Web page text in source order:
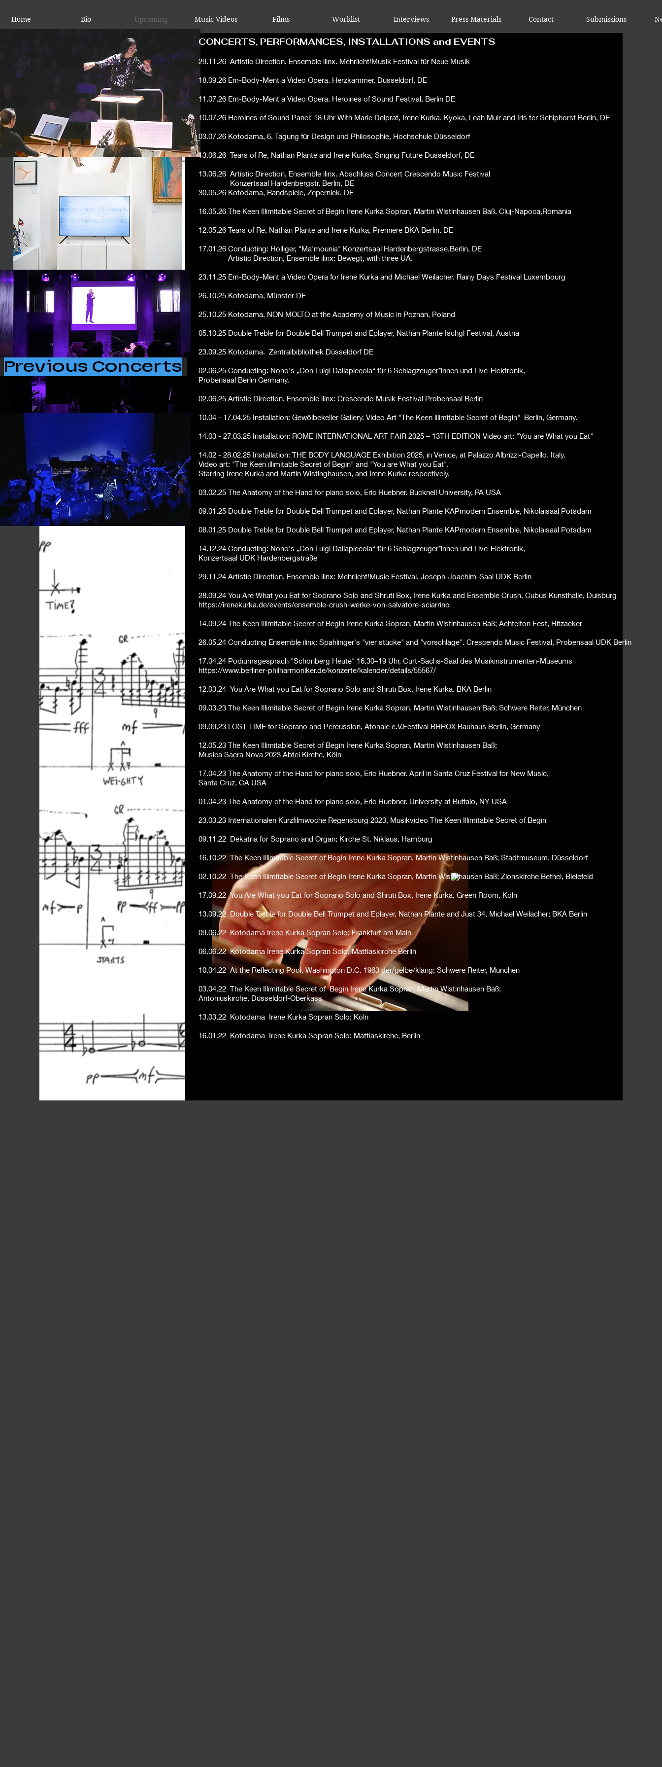
Home Bio Upcoming Music Videos Films Worklist Interviews Press Materials Contact Submissions
Previous Concerts
CONCERTS, PERFORMANCES, INSTALLATIONS and EVENTS
29.11.26 Artistic Direction, Ensemble ilinx. Mehrlicht!Musik Festival für Neue Musik
18.09.26 Em-Body-Ment a Video Opera. Herzkammer, Düsseldorf, DE
11.07.26 Em-Body-Ment a Video Opera. Heroines of Sound Festival, Berlin DE
10.07.26 Heroines of Sound Panel: 18 Uhr With Marie Delprat, Irene Kurka, Kyoka, Leah Muirand Iris ter Schiphorst Berlin, DE
03.07.26 Kotodama, 6. Tagung für Design und Philosophie, Hochschule Düsseldorf
13.06.26 Tears of Re, Nathan Plante and Irene Kurka, Singing Future Düsseldorf, DE
13.06.26 Artistic Direction, Ensemble ilinx. Abschluss Concert Crescendo Music Festival
Konzertsaal Hardenbergstr. Berlin, DE
30.05.26 Kotodama, Randspiele, Zepernick, DE
16.05.26 The Keen Illimitable Secret of Begin Irene Kurka Sopran, Martin Wistinhausen Baß, Cluj-Napoca,Romania
12.05.26 Tears of Re, Nathan Plante and Irene Kurka, Premiere BKA Berlin, DE
17.01.26 Conducting: Holliger, "Ma'mounia" Konzertsaal Hardenbergstrasse,Berlin, DE
Artistic Direction, Ensemble ilinx: Bewegt, with three UA.
23.11.25 Em-Body-Ment a Video Opera for Irene Kurka and Michael Weilacher. Rainy Days Festival Luxembourg
26.10.25 Kotodama, Münster DE
25.10.25 Kotodama, NON MOLTO at the Academy of Music in Poznan, Poland
05.10.25 Double Treble for Double Bell Trumpet and Eplayer, Nathan Plante Ischgl Festival, Austria
23.09.25 Kotodama. Zentralbibliothek Düsseldorf DE
02.06.25 Conducting: Nono's „Con Luigi Dallapiccola“ für 6 Schlagzeuger*innen und Live-Elektronik,
Probensaal Berlin Germany.
02.06.25 Artistic Direction, Ensemble ilinx: Crescendo Musik Festival Probensaal Berlin
​10.04 - 17.04.25 Installation: Gewölbekeller Gallery. Video Art "The Keen illimitableSecret of Begin" Berlin, Germany.
14.03 - 27.03.25 Installation: ROME INTERNATIONAL ART FAIR 2025 – 13TH EDITION Video art: "You are What you Eat"
14.02 - 28.02.25 Installation: THE BODY LANGUAGE Exhibition 2025, in Venice, at Palazzo Albrizzi-Capello. Italy.
Video art: "The Keen illimitableSecret of Begin" and "You are What you Eat".
Starring Irene Kurka and Martin Wistinghausen, and Irene Kurka respectively.
03.02.25 The Anatomy of the Hand for piano solo, Eric Huebner. Bucknell University, PA USA
09.01.25 Double Treble for Double Bell Trumpet and Eplayer, Nathan Plante KAPmodern Ensemble, Nikolaisaal Potsdam
08.01.25 Double Treble for Double Bell Trumpet and Eplayer, Nathan Plante KAPmodern Ensemble, Nikolaisaal Potsdam
14.12.24 Conducting: Nono's „Con Luigi Dallapiccola“ für 6 Schlagzeuger*innen und Live-Elektronik,
Konzertsaal UDK Hardenbergstraße
29.11.24 Artistic Direction, Ensemble ilinx: Mehrlicht!Music Festival, Joseph-Joachim-Saal UDK Berlin
28.09.24 You Are What you Eat for Soprano Solo and Shruti Box, Irene Kurka and Ensemble Crush. Cubus Kunsthalle, Duisburg
https://irenekurka.de/events/ensemble-crush-werke-von-salvatore-sciarrino
14.09.24 The Keen Illimitable Secret of Begin Irene Kurka Sopran, Martin Wistinhausen Baß; Achtelton Fest, Hitzacker
26.05.24 Conducting Ensemble ilinx: Spahlinger's "vier stücke" and "vorschläge". Crescendo Music Festival, Probensaal UDK Berlin
17.04.24 Podiumsgespräch "Schönberg Heute" 16.30–19 Uhr, Curt-Sachs-Saal des Musikinstrumenten-Museums
https://www.berliner-philharmoniker.de/konzerte/kalender/details/55567/
12.03.24 You Are What you Eat for Soprano Solo and Shruti Box, Irene Kurka. BKA Berlin
09.03.23 The Keen Illimitable Secret of Begin Irene Kurka Sopran, Martin Wistinhausen Baß; Schwere Reiter, München
09.09.23 LOST TIME for Soprano and Percussion, Atonale e.V.Festival BHROX Bauhaus Berlin, Germany
12.05.23 The Keen Illimitable Secret of Begin Irene Kurka Sopran, Martin Wistinhausen Baß;
Musica Sacra Nova 2023 Abtei Kirche, Köln
17.04.23 The Anatomy of the Hand for piano solo, Eric Huebner. April in Santa Cruz Festival for New Music,
Santa Cruz, CA USA
01.04.23 The Anatomy of the Hand for piano solo, Eric Huebner. University at Buffalo, NY USA
23.03.23 Internationalen Kurzfilmwoche Regensburg 2023, Musikvideo The Keen Illimitable Secret of Begin
09.11.22 Dekatria for Soprano and Organ; Kirche St. Niklaus, Hamburg
16.10.22 The Keen Illimitable Secret of Begin Irene Kurka Sopran, Martin Wistinhausen Baß; Stadtmuseum, Düsseldorf
02.10.22 The Keen Illimitable Secret of Begin Irene Kurka Sopran, Martin Wistinhausen Baß; Zionskirche Bethel, Bielefeld
17.09.22 You Are What you Eat for Soprano Solo and Shruti Box, Irene Kurka. Green Room, Köln
13.09.22 Double Treble for Double Bell Trumpet and Eplayer, Nathan Plante and Just 34, Michael Weilacher; BKA Berlin
09.06.22 Kotodama Irene Kurka Sopran Solo; Frankfurt am Main
06.06.22 Kotodama Irene Kurka Sopran Solo; Mattiaskirche Berlin
10.04.22 At the Reflecting Pool, Washington D.C. 1963 der/gelbe/klang; Schwere Reiter, München
03.04.22 The Keen Illimitable Secret of Begin Irene Kurka Sopran, Martin Wistinhausen Baß;
Antoniuskirche, Düsseldorf-Oberkass
13.03.22 Kotodama Irene Kurka Sopran Solo; Köln
16.01.22 Kotodama Irene Kurka Sopran Solo; Mattiaskirche, Berlin